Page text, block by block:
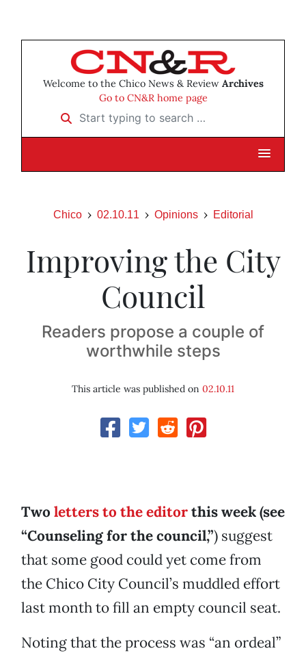
Welcome to the Chico News & Review Archives
Go to CN&R home page
Start typing to search …
Chico 02.10.11 Opinions Editorial
Improving the City
Council
Readers propose a couple of
worthwhile steps
This article was published on 02.10.11
Two letters to the editorthis week (see
“Counseling for the council,”) suggest
that some good could yet come from
the Chico City Council’s muddled effort
last month to fill an empty council seat.
Noting that the process was “an ordeal”